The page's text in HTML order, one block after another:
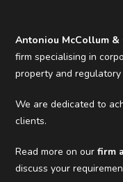
Antoniou McCollum &
firm specialising in
property and regulatory
We are dedicated to
clients.
Read more on ourfirm
discuss your